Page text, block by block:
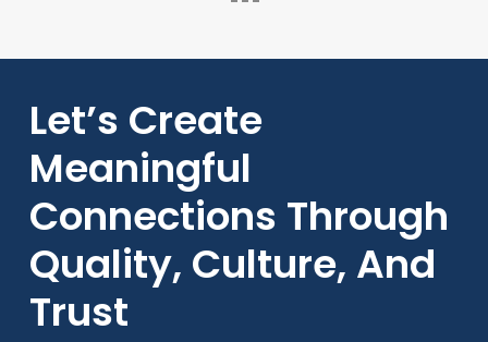
Let’s Create
Meaningful
Connections Through
Quality, Culture, And
Trust